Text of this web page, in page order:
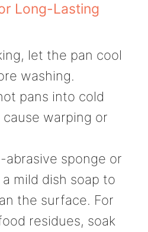
Long-Lasting
let the pan cool
washing.
pans into cold
warping or
abrasive sponge or
mild dish soap to
the surface. For
residues, soak